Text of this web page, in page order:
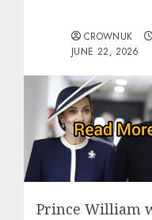
CROWNUK
JUNE 22, 2026
Prince William